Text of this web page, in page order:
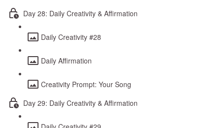
Day 28: Daily Creativity & Affirmation
Daily Creativity #28
Daily Affirmation
Creativity Prompt: Your Song
Day 29: Daily Creativity & Affirmation